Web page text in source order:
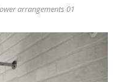
arrangements 01